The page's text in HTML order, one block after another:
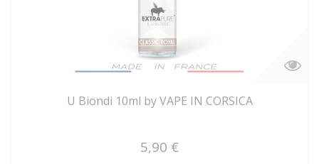
U Biondi 10ml by VAPE IN CORSICA
5,90 €